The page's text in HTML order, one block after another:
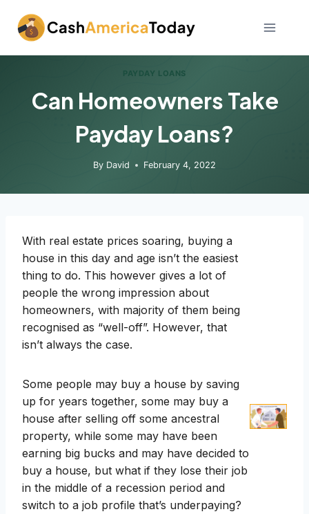
content
PAYDAY LOANS
Can Homeowners Take
Payday Loans?
By David February 4, 2022
With real estate prices soaring, buying a
house in this day and age isn’t the easiest
thing to do. This however gives a lot of
people the wrong impression about
homeowners, with majority of them being
recognised as “well-off”. However, that
isn’t always the case.
Some people may buy a house by saving
up for years together, some may buy a
house after selling off some ancestral
property, while some may have been
earning big bucks and may have decided to
buy a house, but what if they lose their job
in the middle of a recession period and
switch to a job profile that’s underpaying?